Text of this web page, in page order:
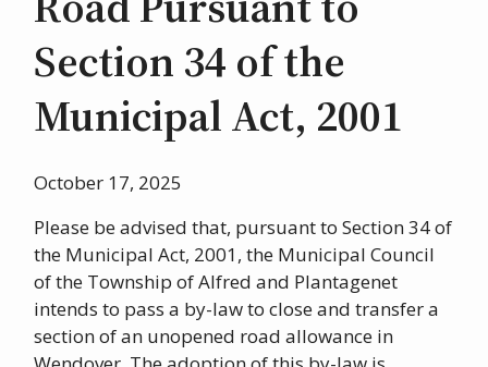
Section 34 of the
Municipal Act, 2001
October 17, 2025
Please be advised that, pursuant to Section 34 of
the Municipal Act, 2001, the Municipal Council
of the Township of Alfred and Plantagenet
intends to pass a by-law to close and transfer a
section of an unopened road allowance in